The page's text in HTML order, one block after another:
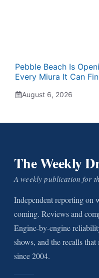
Pebble Beach Is
Every Miura It Can
August 6, 2026
The Weekly
A weekly publication for
Independent reporting on
coming. Reviews and
Engine-by-engine
shows, and the recalls
since 2004.